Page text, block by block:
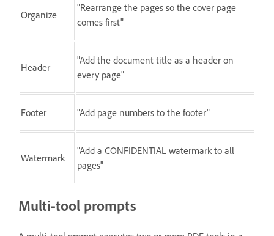
Organize
"Rearrange the pages so the cover page
comes first"
Header
"Add the document title as a header on
every page"
Footer "Add page numbers to the footer"
Watermark
"Add a CONFIDENTIAL watermark to all
pages"
Multi-tool prompts